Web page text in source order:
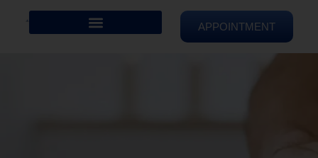
APPOINTMENT